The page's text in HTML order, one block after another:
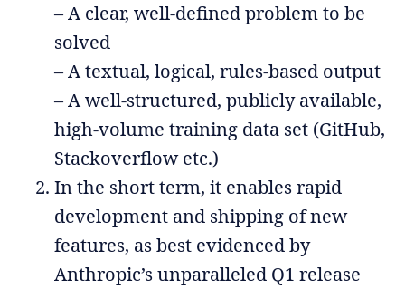
– A clear, well-defined problem to be
solved
– A textual, logical, rules-based output
– A well-structured, publicly available,
high-volume training data set (GitHub,
Stackoverflow etc.)
In the short term, it enables rapid
development and shipping of new
features, as best evidenced by
Anthropic’s unparalleled Q1 release